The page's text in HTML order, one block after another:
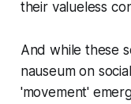
their valueless
And while these
nauseumon
'movement'